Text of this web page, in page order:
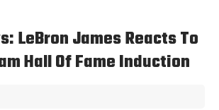
LeBron James Reacts To
Hall Of Fame Induction